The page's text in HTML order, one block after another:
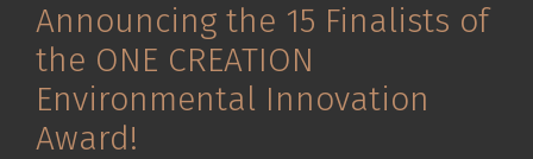
Announcing the 15 Finalists of
the ONE CREATION
Environmental Innovation
Award!